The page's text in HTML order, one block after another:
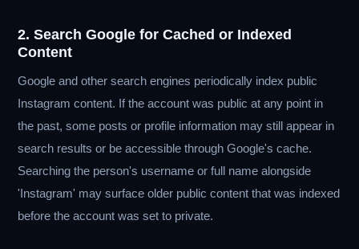
2. Search Google for Cached or Indexed
Content
Google and other search engines periodically index public
Instagram content. If the account was public at any point in
the past, some posts or profile information may still appear in
search results or be accessible through Google's cache.
Searching the person's username or full name alongside
'Instagram' may surface older public content that was indexed
before the account was set to private.